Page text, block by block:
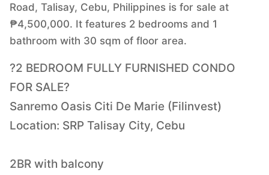
Road, Talisay, Cebu, Philippines is for sale at
₱4,500,000. It features 2 bedrooms and 1
bathroom with 30 sqm of floor area.
?2 BEDROOM FULLY FURNISHED CONDO
FOR SALE?
Sanremo Oasis Citi De Marie (Filinvest)
Location: SRP Talisay City, Cebu
2BR with balcony